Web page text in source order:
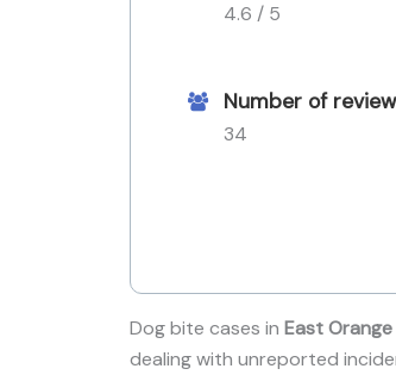
4.6 / 5
Number of
34
Dog bite cases in East
dealing with unreported